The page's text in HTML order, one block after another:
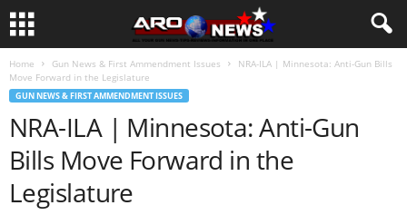
Home Gun News & First Ammendment Issues
NRA-ILA | Minnesota: Anti-Gun Bills
Move Forward in the Legislature
GUN NEWS & FIRST AMMENDMENT ISSUES
NRA-ILA | Minnesota: Anti-Gun
Bills Move Forward in the
Legislature